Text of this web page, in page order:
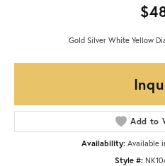
Gold Silver White Yellow
Add to
Availability: Available
Style #: